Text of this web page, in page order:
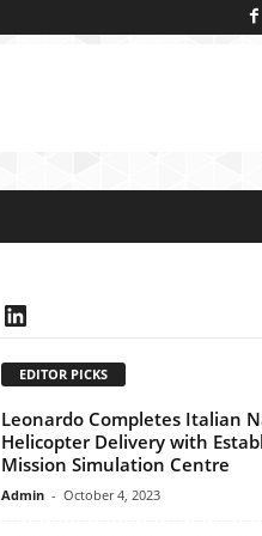
LinkedIn
EDITOR PICKS
Leonardo Completes Italian
Helicopter Delivery with
Mission Simulation Centre
Admin - October 4, 2023